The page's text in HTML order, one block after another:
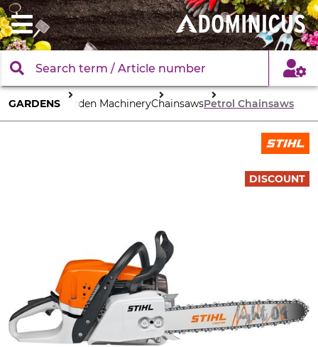
GARDENS Garden MachineryChainsawsPetrol Chainsaws
DISCOUNT